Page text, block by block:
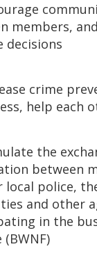
members,
decisions
crime
help each
the
between
local police,
and other
in the
(BWNF)